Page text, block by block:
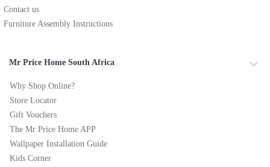
Contact us
Furniture Assembly Instructions
Mr Price Home South Africa
Why Shop Online?
Store Locator
Gift Vouchers
The Mr Price Home APP
Wallpaper Installation Guide
Kids Corner